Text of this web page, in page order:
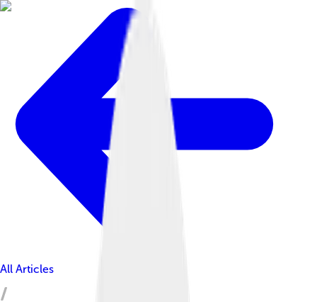
All Articles